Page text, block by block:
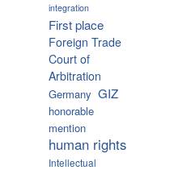
integration
First place
Foreign Trade
Court of
Arbitration
Germany GIZ
honorable
mention
human rights
Intellectual